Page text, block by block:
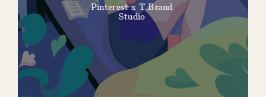
Pinterest x T Brand
Studio